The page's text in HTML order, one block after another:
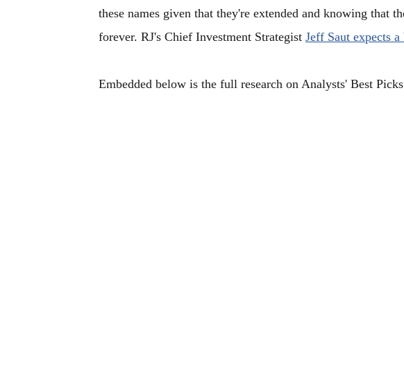
these names given that they're extended and knowing that
forever. RJ's Chief Investment Strategist Jeff Saut expects
Embedded below is the full research on Analysts' Best